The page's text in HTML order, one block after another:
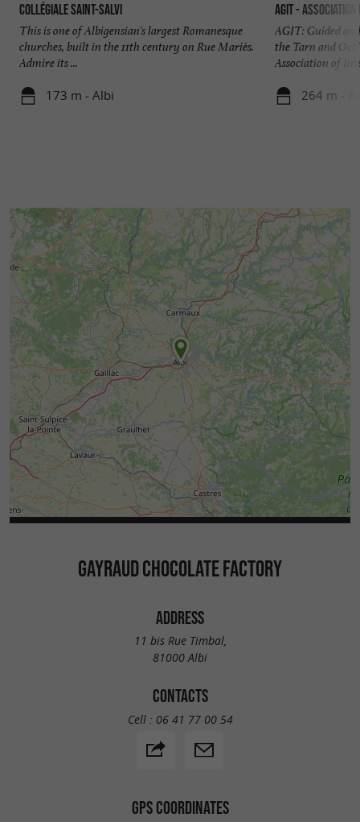
Collégiale Saint-Salvi
This is one of Albigensian's largest Romanesque
churches, built in the 11th century on Rue Mariès.
Admire its ...
173 m - Albi
AGIT -
AGIT: Guided
the Tarn and
Association of
264 m -
GAYRAUD CHOCOLATE FACTORY
ADDRESS
11 bis Rue Timbal,
81000 Albi
CONTACTS
Cell : 06 41 77 00 54
GPS COORDINATES